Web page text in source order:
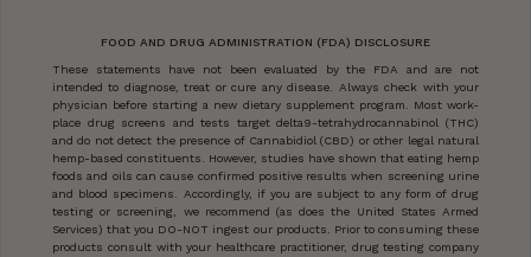
FOOD AND DRUG ADMINISTRATION (FDA) DISCLOSURE
These statements have not been evaluated by the FDA and are not
intended to diagnose, treat or cure any disease. Always check with your
physician before starting a new dietary supplement program. Most work-
place drug screens and tests target delta9-tetrahydrocannabinol (THC)
and do not detect the presence of Cannabidiol (CBD) or other legal natural
hemp-based constituents. However, studies have shown that eating hemp
foods and oils can cause confirmed positive results when screening urine
and blood specimens. Accordingly, if you are subject to any form of drug
testing or screening, we recommend (as does the United States Armed
Services) that you DO-NOT ingest our products. Prior to consuming these
products consult with your healthcare practitioner, drug testing company